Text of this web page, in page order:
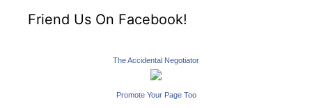
Friend Us On Facebook!
The Accidental Negotiator
Promote Your Page Too